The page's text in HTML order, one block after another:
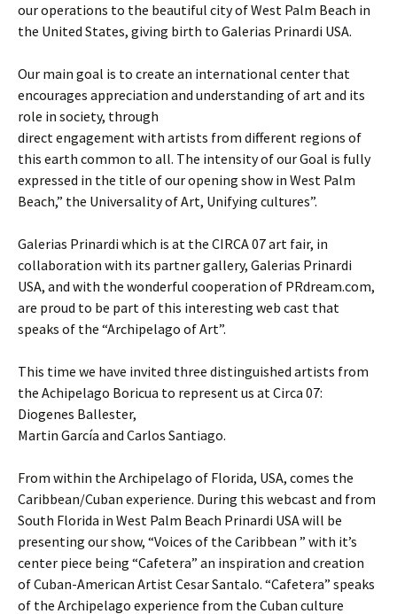
our operations to the beautiful city of West Palm Beach in
the United States, giving birth to Galerias Prinardi USA.
Our main goal is to create an international center that
encourages appreciation and understanding of art and its
role in society, through
direct engagement with artists from different regions of
this earth common to all. The intensity of our Goal is fully
expressed in the title of our opening show in West Palm
Beach,” the Universality of Art, Unifying cultures”.
Galerias Prinardi which is at the CIRCA 07 art fair, in
collaboration with its partner gallery, Galerias Prinardi
USA, and with the wonderful cooperation of PRdream.com,
are proud to be part of this interesting web cast that
speaks of the “Archipelago of Art”.
This time we have invited three distinguished artists from
the Achipelago Boricua to represent us at Circa 07:
Diogenes Ballester,
Martin García and Carlos Santiago.
From within the Archipelago of Florida, USA, comes the
Caribbean/Cuban experience. During this webcast and from
South Florida in West Palm Beach Prinardi USA will be
presenting our show, “Voices of the Caribbean ” with it’s
center piece being “Cafetera” an inspiration and creation
of Cuban-American Artist Cesar Santalo. “Cafetera” speaks
of the Archipelago experience from the Cuban culture